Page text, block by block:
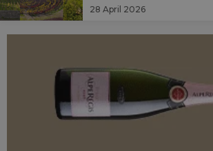
28 April 2026